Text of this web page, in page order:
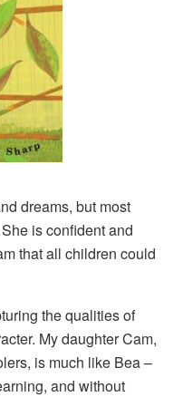
dreams, but most
is confident and
that all children could
the qualities of
My daughter Cam,
is much like Bea –
and without